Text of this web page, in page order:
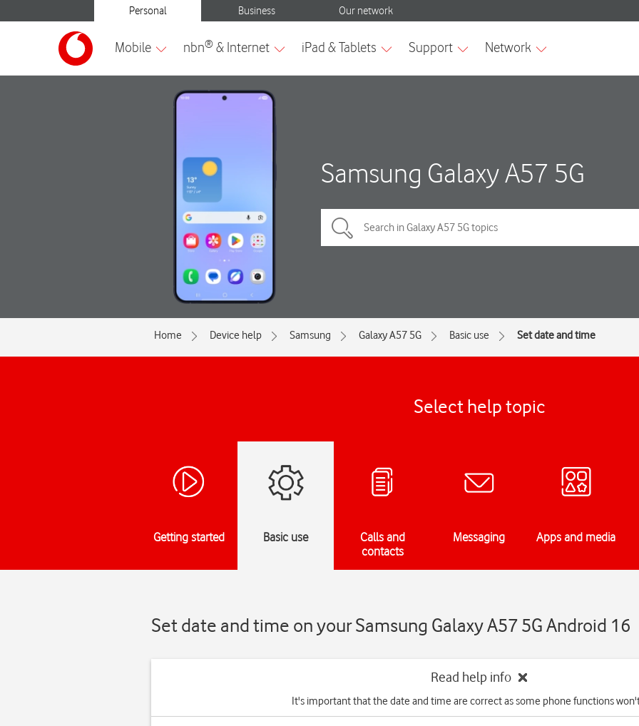
Samsung Galaxy A57 5G
Home Device help Samsung Galaxy A57 5G Basic use Set date and time
Select help topic
Getting started Basic use
Calls and
contacts
Messaging Apps and media
Set date and time on your Samsung Galaxy A57 5G Android 16
Read help info
It's important that the date and time are correct as some phone functions